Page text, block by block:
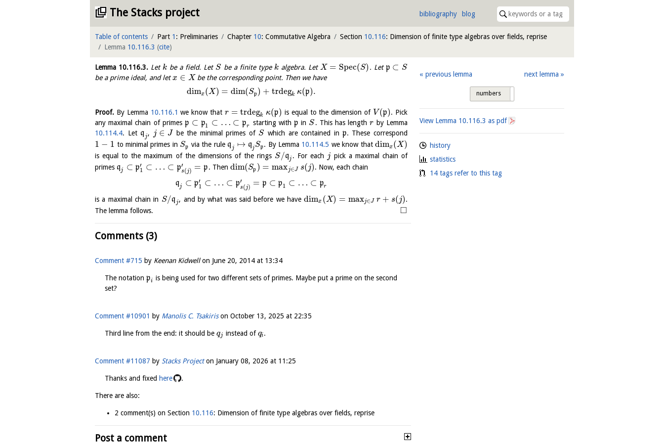
The Stacks project bibliography blog
Table of contents Part 1 : Preliminaries Chapter 10: Commutative Algebra Section 10.116: Dimension of finite type algebras over fields, reprise
Lemma 10.116.3 (cite)
Lemma 10.116.3.Let kbe a field. Let S be a finite type kalgebra. LetX = Spec(S) . Letp ⊂ S
be a prime ideal, and letx ∈ X be the corresponding point. Then we have
dimx(X) = dim(Sp) + trdegk κ(p).
Proof. By Lemma 10.116.1 we know that r = trdegk κ(p) is equal to the dimension of V (p). Pick
any maximal chain of primesp ⊂ p1 ⊂ … ⊂ pr starting withp in S. This has lengthr by Lemma
10.114.4. Let qj , j ∈ J be the minimal primes of S which are contained inp. These correspond
1 − 1 to minimal primes in Sp via the rule qj ↦ qjSp. By Lemma 10.114.5 we know that dimx(X)
is equal to the maximum of the dimensions of the rings S/qj . For each j pick a maximal chain of
primes qj ⊂ p′
1 ⊂ … ⊂ p′
s(j) = p. Then dim(Sp ) = maxj∈J s(j). Now, each chain
qj ⊂ p′
1 ⊂ … ⊂ p′
s(j) = p ⊂ p1 ⊂ … ⊂ pr
is a maximal chain in S/qj, and by what was said before we havedimx (X) = maxj∈J r + s(j).
The lemma follows.
□
Comments (3)
Comment #715 by Keenan Kidwellon June 20, 2014 at 13:34
The notation pi is being used for two different sets of primes. Maybe put a prime on the second
set?
Comment #10901 by Manolis C. Tsakirison October 13, 2025 at 22:35
Third line from the end: it should be qj instead ofqi.
Comment #11087 by Stacks Projecton January 08, 2026 at 11:25
Thanks and fixed here .
There are also:
2 comment(s) on Section 10.116: Dimension of finite type algebras over fields, reprise
Post a comment
previous lemma next lemma
numbers
View Lemma 10.116.3 as pdf
history
statistics
14 tags refer to this tag